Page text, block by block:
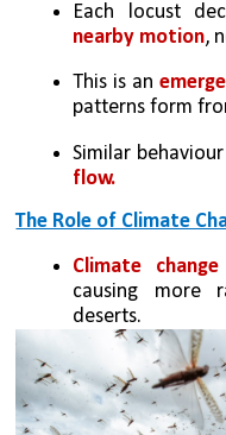
Each locust
nearby motion,
This is an
patterns form
Similar
flow.
The Role of Climate
Climate
causing more
deserts.